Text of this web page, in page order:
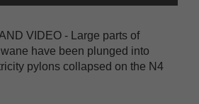
VIDEO - Large parts of
have been plunged into
pylons collapsed on the N4